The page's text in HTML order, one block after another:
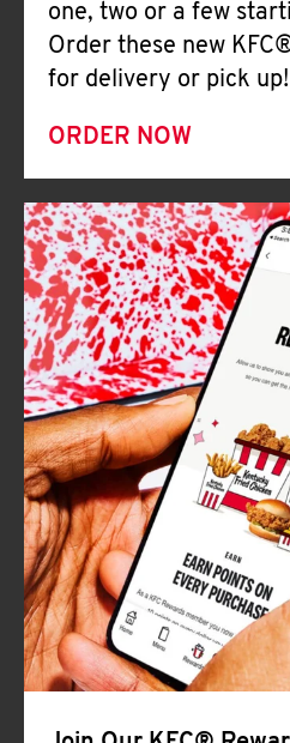
one, two or a few
Order these new
for delivery or pick up!
ORDER NOW